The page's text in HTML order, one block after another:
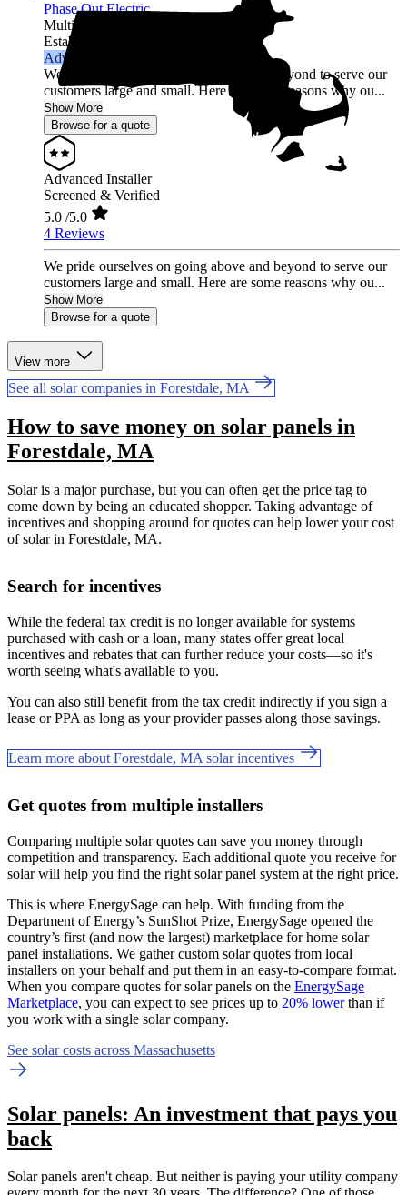
Phase Out Electric
Multi-state
Established 2007
Advanced Installer
We pride ourselves on going above and beyond to serve our
customers large and small. Here are some reasons why ou...
Show More
Browse for a quote
Advanced Installer
Screened & Verified
5.0 /5.0
4 Reviews
We pride ourselves on going above and beyond to serve our
customers large and small. Here are some reasons why ou...
Show More
Browse for a quote
View more
See all solar companies in Forestdale, MA
How to save money on solar panels in
Forestdale, MA
Solar is a major purchase, but you can often get the price tag to
come down by being an educated shopper. Taking advantage of
incentives and shopping around for quotes can help lower your cost
of solar in Forestdale, MA.
Search for incentives
While the federal tax credit is no longer available for systems
purchased with cash or a loan, many states offer great local
incentives and rebates that can further reduce your costs—so it's
worth seeing what's available to you.
You can also still benefit from the tax credit indirectly if you sign a
lease or PPA as long as your provider passes along those savings.
Learn more about Forestdale, MA solar incentives
Get quotes from multiple installers
Comparing multiple solar quotes can save you money through
competition and transparency. Each additional quote you receive for
solar will help you find the right solar panel system at the right price.
This is where EnergySage can help. With funding from the
Department of Energy’s SunShot Prize, EnergySage opened the
country’s first (and now the largest) marketplace for home solar
panel installations. We gather custom solar quotes from local
installers on your behalf and put them in an easy-to-compare format.
When you compare quotes for solar panels on the EnergySage
Marketplace, you can expect to see prices up to 20% lowerthan if
you work with a single solar company.
See solar costs across Massachusetts
Solar panels: An investment that pays you
back
Solar panels aren't cheap. But neither is paying your utility company